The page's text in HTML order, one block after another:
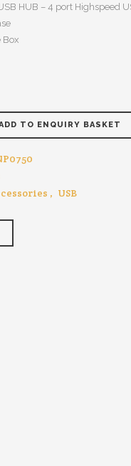
HUB – 4 port Highspeed
Box
TO ENQUIRY BASKET
, USB